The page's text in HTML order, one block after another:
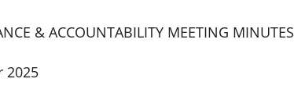
& ACCOUNTABILITY MEETING MINUTES
2025